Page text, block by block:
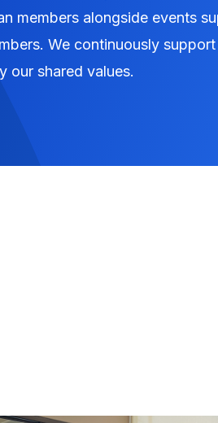
members alongside events
We continuously
our shared values.